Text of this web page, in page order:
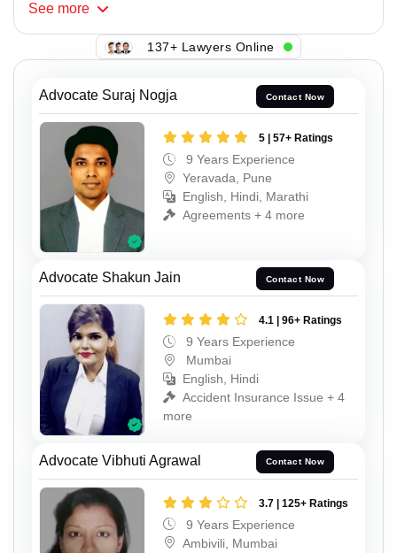
See more
137+ Lawyers Online
Advocate Suraj Nogja Contact Now
5 | 57+ Ratings
9 Years Experience
Yeravada, Pune
English, Hindi, Marathi
Agreements + 4 more
Advocate Shakun Jain Contact Now
4.1 | 96+ Ratings
9 Years Experience
Mumbai
English, Hindi
Accident Insurance Issue + 4
more
Advocate Vibhuti Agrawal Contact Now
3.7 | 125+ Ratings
9 Years Experience
Ambivili, Mumbai